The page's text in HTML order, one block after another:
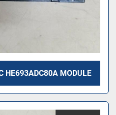
HE693ADC80A MODULE